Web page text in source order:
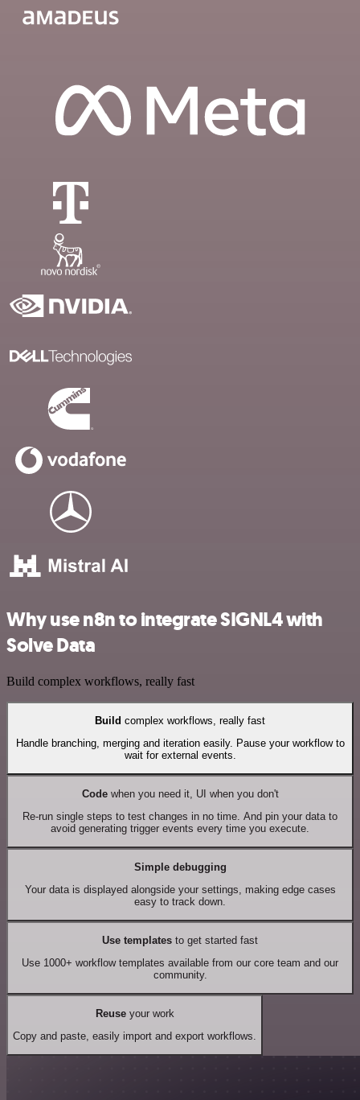
Why use n8n to integrate SIGNL4 with
Solve Data
Build complex workflows, really fast
Build complex workflows, really fast
Handle branching, merging and iteration easily. Pause your workflow to
wait for external events.
Codewhen you need it, UI when you don't
Re-run single steps to test changes in no time. And pin your data to
avoid generating trigger events every time you execute.
Simple debugging
Your data is displayed alongside your settings, making edge cases
easy to track down.
Use templates to get started fast
Use 1000+ workflow templates available from our core team and our
community.
Reuseyour work
Copy and paste, easily import and export workflows.